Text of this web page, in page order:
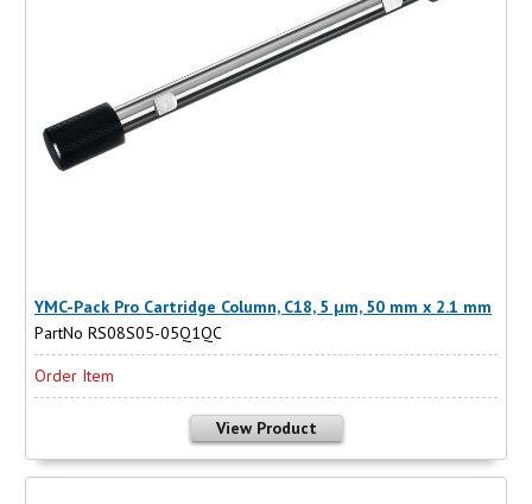
YMC-Pack Pro Cartridge Column, C18, 5 µm, 50 mm x 2.1 mm
PartNo RS08S05-05Q1QC
Order Item
View Product